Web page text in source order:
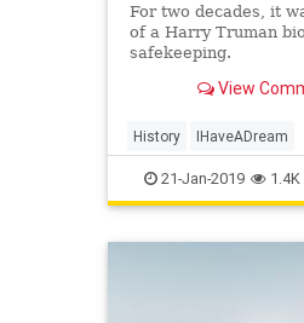
For two decades, it
of a Harry Truman
safekeeping.
View
History IHaveADream
MartinLutherKingJr MLK
21-Jan-2019 1.4K